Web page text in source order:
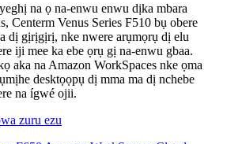
na ọ na-enwu enwu dịka mbara
Centerm Venus Series F510 bụ obere
dị gịrịgịrị, nke nwere arụmọrụ dị elu
iji mee ka ebe ọrụ gị na-enwu gbaa.
aka na Amazon WorkSpaces nke ọma
desktọọpụ dị mma ma dị nchebe
na ígwé ojii.
zuru ezu